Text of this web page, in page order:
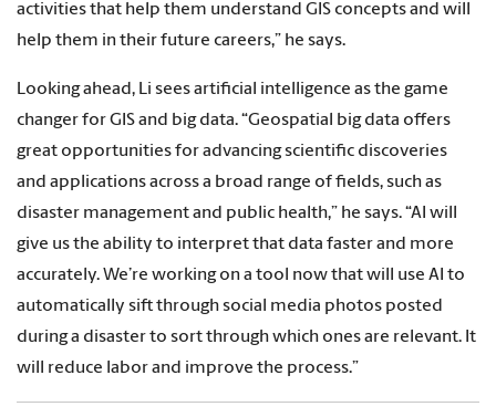
activities that help them understand GIS concepts and will
help them in their future careers,” he says.
Looking ahead, Li sees artificial intelligence as the game
changer for GIS and big data. “Geospatial big data offers
great opportunities for advancing scientific discoveries
and applications across a broad range of fields, such as
disaster management and public health,” he says. “AI will
give us the ability to interpret that data faster and more
accurately. We’re working on a tool now that will use AI to
automatically sift through social media photos posted
during a disaster to sort through which ones are relevant. It
will reduce labor and improve the process.”